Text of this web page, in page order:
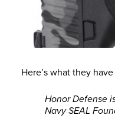
Here’s what they
Honor Defense
Navy SEAL